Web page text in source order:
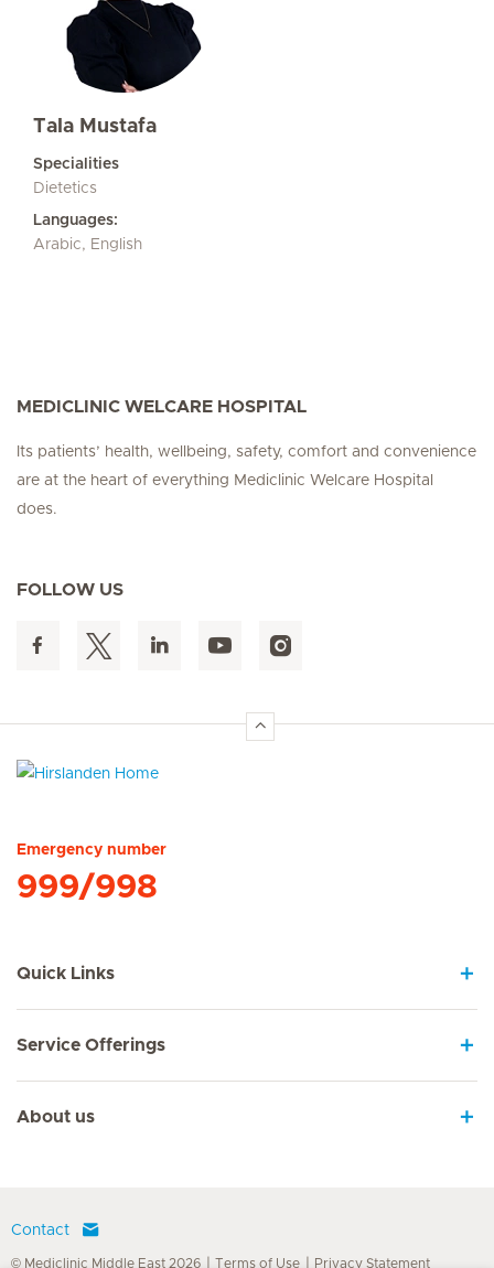
Tala Mustafa
Specialities
Dietetics
Languages:
Arabic, English
MEDICLINIC WELCARE HOSPITAL
Its patients’ health, wellbeing, safety, comfort and convenience
are at the heart of everything Mediclinic Welcare Hospital
does.
FOLLOW US
Emergency number
999/998
Quick Links
Service Offerings
About us
Contact
© Mediclinic Middle East 2026 Terms of Use Privacy Statement